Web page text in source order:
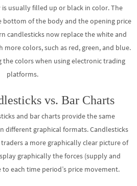
usually filled up or black in color. The
bottom of the body and the opening price
candlesticks now replace the white and
colors, such as red, green, and blue.
the colors when using electronic trading
platforms.
vs. Bar Charts
and bar charts provide the same
different graphical formats. Candlesticks
a more graphically clear picture of
graphically the forces (supply and
each time period’s price movement.